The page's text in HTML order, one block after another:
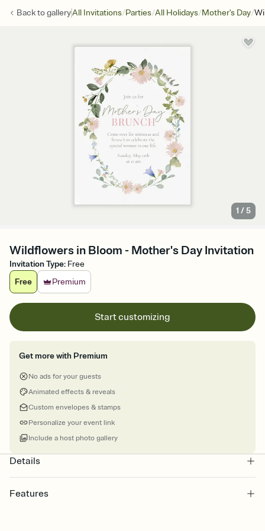
Back togalleryAll Invitations/Parties/All Holidays/Mother's Day/
1 /5
Wildflowers in Bloom - Mother's Day Invitation
Invitation Type: Free
Free
Premium
Start customizing
Get more with Premium
No ads for your guests
Animated effects & reveals
Custom envelopes & stamps
Personalize your event link
Include a host photo gallery
Details
Features